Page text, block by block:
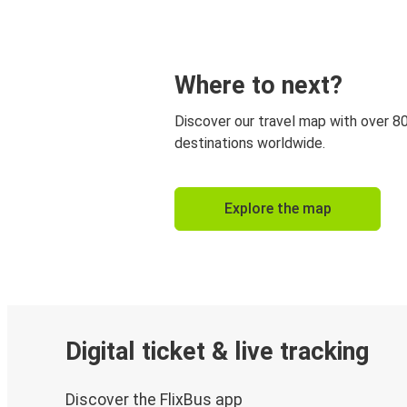
Where to next?
Discover our travel map with over
destinations worldwide.
Explore the map
Digital ticket & live tracking
Discover the FlixBus app